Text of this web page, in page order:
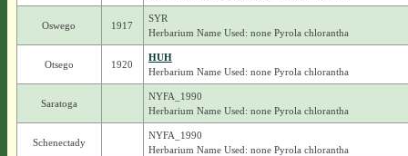
Oswego 1917
SYR
Herbarium Name Used: none Pyrola chlorantha
Otsego 1920
HUH
Herbarium Name Used: none Pyrola chlorantha
Saratoga
NYFA_1990
Herbarium Name Used: none Pyrola chlorantha
Schenectady
NYFA_1990
Herbarium Name Used: none Pyrola chlorantha